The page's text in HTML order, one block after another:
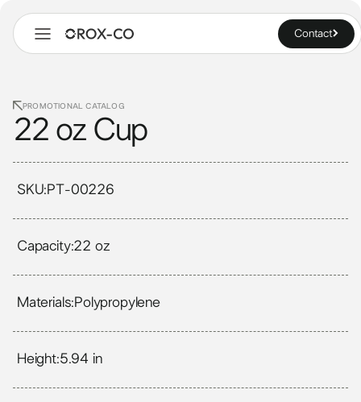
Contact
PROMOTIONAL CATALOG
22 oz Cup
SKU:PT-00226
Capacity:22 oz
Materials:Polypropylene
Height:5.94 in